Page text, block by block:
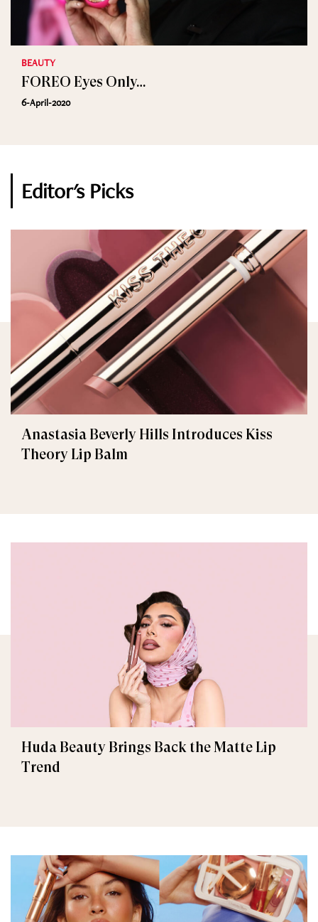
BEAUTY
FOREO Eyes Only…
6-April-2020
Editor's Picks
Anastasia Beverly Hills Introduces Kiss
Theory Lip Balm
Huda Beauty Brings Back the Matte Lip
Trend